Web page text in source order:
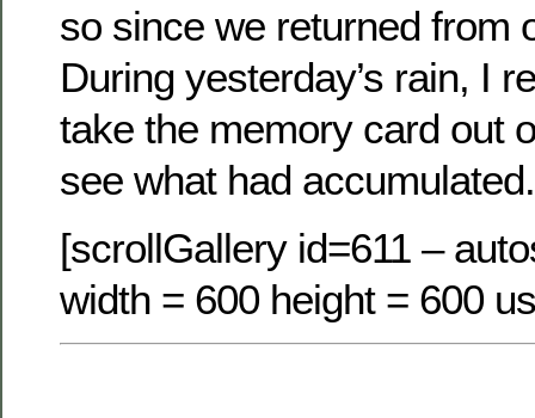
so since we returned from
During yesterday’s rain, I
take the memory card out
see what had accumulated.
[scrollGallery id=611 –
width = 600 height = 600